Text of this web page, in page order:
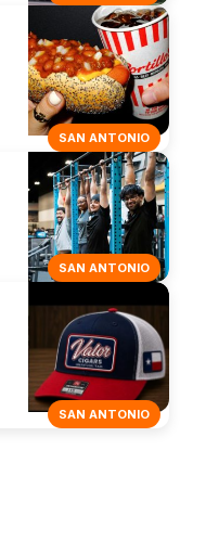
SAN ANTONIO
SAN ANTONIO
SAN ANTONIO